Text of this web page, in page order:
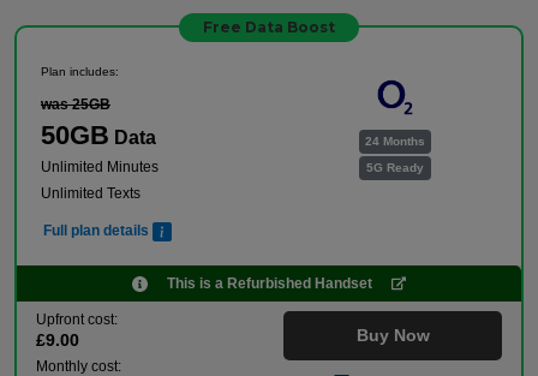
Free Data Boost
24 Months
5G Ready
Plan includes:
was 25GB
50GB Data
Unlimited Minutes
Unlimited Texts
Full plan details
This is a Refurbished Handset
Upfront cost:
£9.00
Monthly cost:
Buy Now